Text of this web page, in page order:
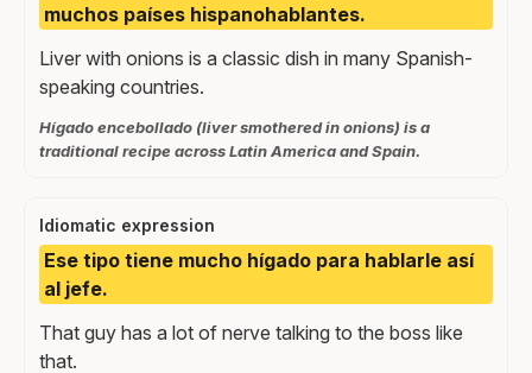
muchos países hispanohablantes.
Liver with onions is a classic dish in many Spanish-
speaking countries.
Hígado encebollado (liver smothered in onions) is a
traditional recipe across Latin America and Spain.
Idiomatic expression
Ese tipo tiene mucho hígado para hablarle así
al jefe.
That guy has a lot of nerve talking to the boss like
that.